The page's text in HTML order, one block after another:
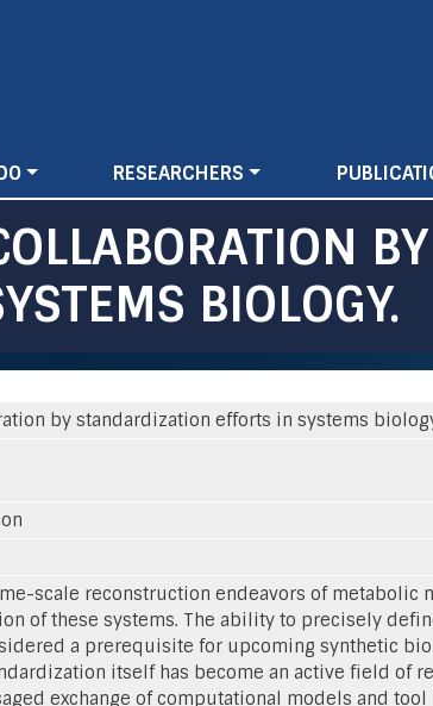
RESEARCHERS
BIOLOGY.
by standardization efforts in systems
scale reconstruction endeavors of
of these systems. The ability to precisely
a prerequisite for upcoming synthetic
itself has become an active field
exchange of computational models and